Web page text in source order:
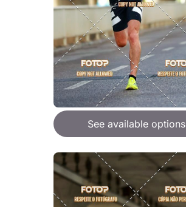
See available options